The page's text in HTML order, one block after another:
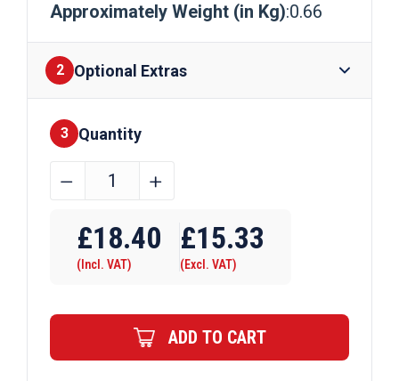
Approximately Weight (in Kg):0.66
2 Optional Extras
Finishes
3 Quantity
60mm
Aluminium
Flat
quantity
﹣ ﹢
£18.40
(Incl. VAT)
£15.33
(Excl. VAT)
ADD TO CART